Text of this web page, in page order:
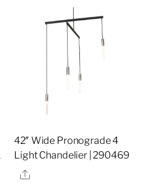
42″ Wide Pronograde 4
Light Chandelier | 290469
Share